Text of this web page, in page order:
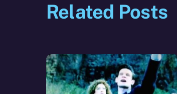
Related Posts